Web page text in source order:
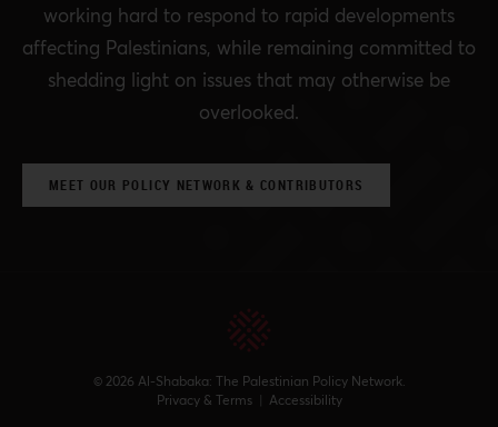
working hard to respond to rapid developments
affecting Palestinians, while remaining committed to
shedding light on issues that may otherwise be
overlooked.
MEET OUR POLICY NETWORK & CONTRIBUTORS
© 2026 Al-Shabaka: The Palestinian Policy Network.
Privacy & Terms | Accessibility